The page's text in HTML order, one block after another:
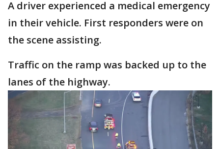
A driver experienced a medical emergency
in their vehicle. First responders were on
the scene assisting.
Traffic on the ramp was backed up to the
lanes of the highway.